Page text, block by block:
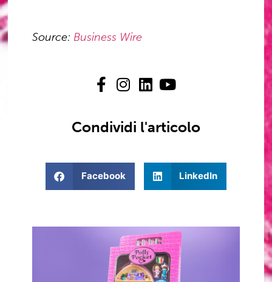
Source: Business Wire
Condividi l'articolo
Facebook LinkedIn